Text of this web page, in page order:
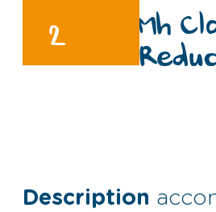
2
Mh
Description